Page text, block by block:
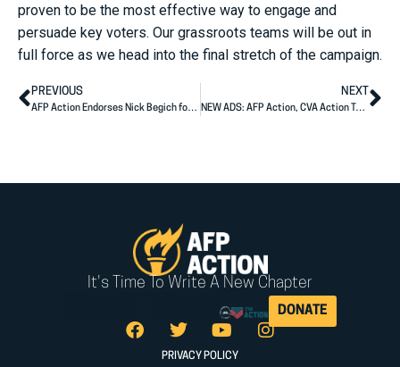
proven to be the most effective way to engage and
persuade key voters. Our grassroots teams will be out in
full force as we head into the final stretch of the campaign.
PREVIOUS
AFP Action Endorses Nick Begich for Congress
NEXT
NEW ADS: AFP Action, CVA Action Target Jon Tester’s Failure to Deliver for Montanans
It's Time To Write A New Chapter
DONATE
PRIVACY POLICY